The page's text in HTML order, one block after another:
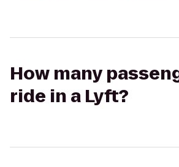
How many
ride in a Lyft?